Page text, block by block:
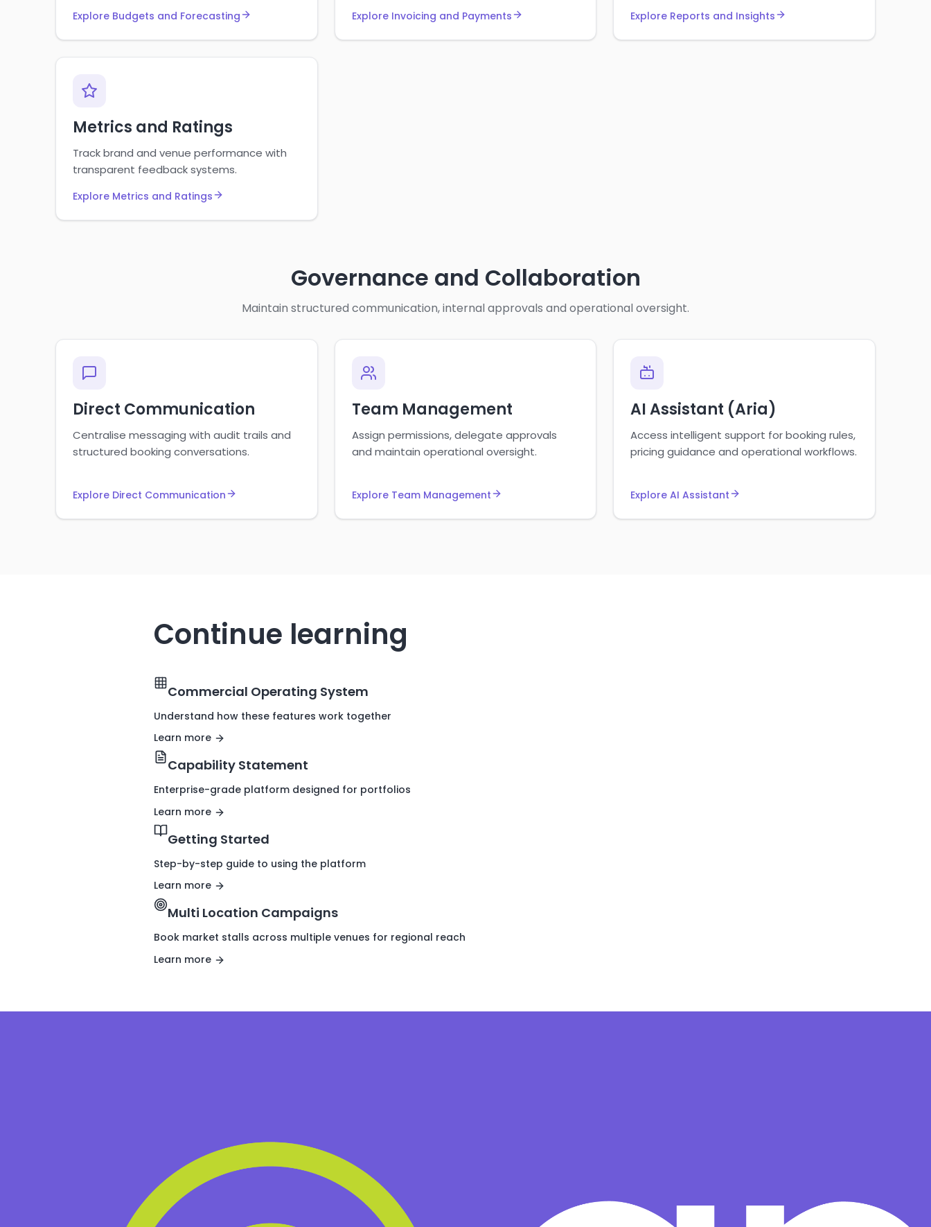
Explore Budgets and Forecasting Explore Invoicing and Payments Explore Reports and Insights
Metrics and Ratings
Track brand and venue performance with
transparent feedback systems.
Explore Metrics and Ratings
Governance and Collaboration
Maintain structured communication, internal approvals and operational oversight.
Direct Communication
Centralise messaging with audit trails and
structured booking conversations.
Explore Direct Communication
Team Management
Assign permissions, delegate approvals
and maintain operational oversight.
Explore Team Management
AI Assistant (Aria)
Access intelligent support for booking rules,
pricing guidance and operational workflows.
Explore AI Assistant
Continue learning
Commercial Operating System
Understand how these features work together
Learn more
Capability Statement
Enterprise-grade platform designed for portfolios
Learn more
Getting Started
Step-by-step guide to using the platform
Learn more
Multi Location Campaigns
Book market stalls across multiple venues for regional reach
Learn more